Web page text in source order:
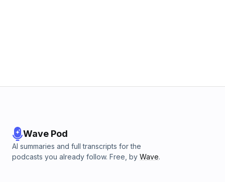
Wave Pod
AI summaries and full transcripts for the
podcasts you already follow. Free, by Wave.